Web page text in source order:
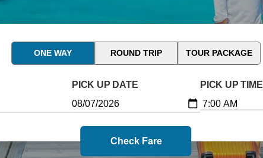
ONE WAY ROUND TRIP TOUR PACKAGE
PICK UP DATE PICK UP TIME
Check Fare